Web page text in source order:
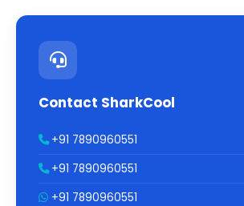
Contact SharkCool
+91 7890960551
+91 7890960551
+91 7890960551